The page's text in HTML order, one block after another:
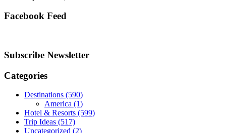
Facebook Feed
Subscribe Newsletter
Categories
Destinations (590)
America (1)
Hotel & Resorts (599)
Trip Ideas (517)
Uncategorized (2)